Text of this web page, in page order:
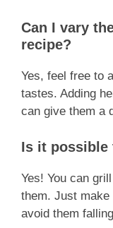
Can I vary
recipe?
Yes, feel free to
tastes. Adding
can give them a
Is it possible
Yes! You can
them. Just
avoid them